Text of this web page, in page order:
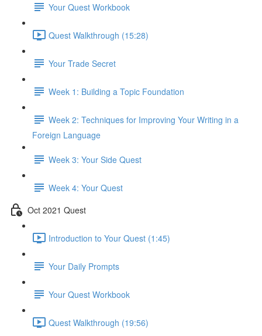
Your Quest Workbook
Quest Walkthrough (15:28)
Your Trade Secret
Week 1: Building a Topic Foundation
Week 2: Techniques for Improving Your Writing in a
Foreign Language
Week 3: Your Side Quest
Week 4: Your Quest
Oct 2021 Quest
Introduction to Your Quest (1:45)
Your Daily Prompts
Your Quest Workbook
Quest Walkthrough (19:56)